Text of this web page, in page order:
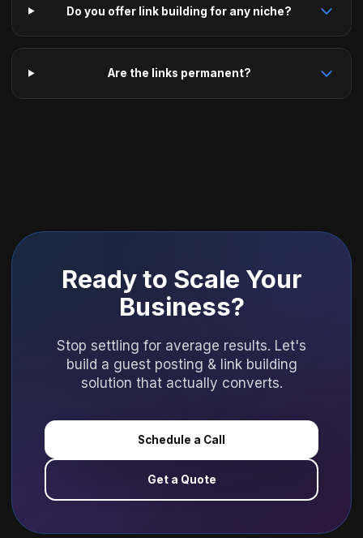
Do you offer link building for any niche?
Are the links permanent?
Ready to Scale Your
Business?
Stop settling for average results. Let's
build a guest posting & link building
solution that actually converts.
Schedule a Call
Get a Quote